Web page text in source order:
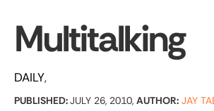
Multitalking
DAILY
PUBLISHED:JULY 26, 2010, AUTHOR: JAY